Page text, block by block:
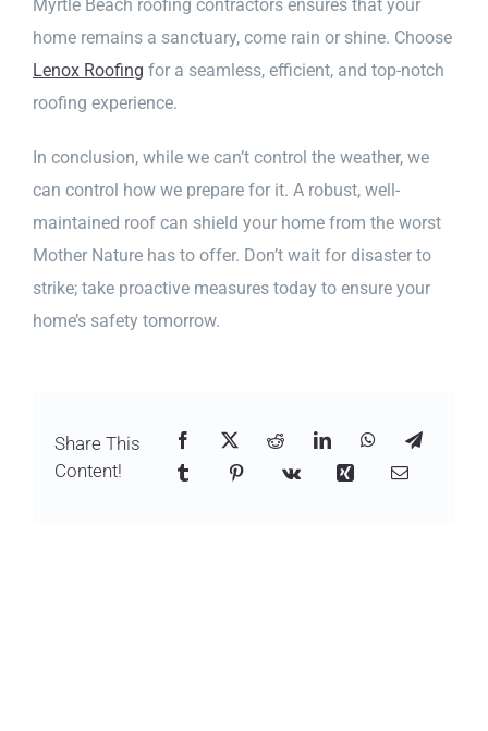
Myrtle Beach roofing contractors ensures that your
home remains a sanctuary, come rain or shine. Choose
Lenox Roofing for a seamless, efficient, and top-notch
roofing experience.
In conclusion, while we can’t control the weather, we
can control how we prepare for it. A robust, well-
maintained roof can shield your home from the worst
Mother Nature has to offer. Don’t wait for disaster to
strike; take proactive measures today to ensure your
home’s safety tomorrow.
Share This
Content!